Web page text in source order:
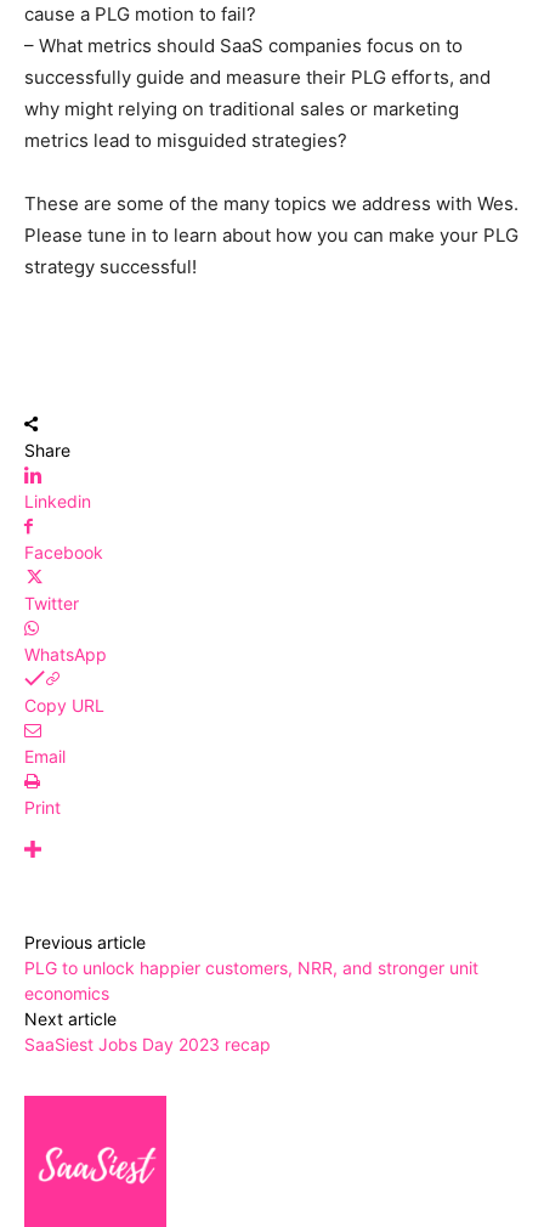
cause a PLG motion to fail?
– What metrics should SaaS companies focus on to
successfully guide and measure their PLG efforts, and
why might relying on traditional sales or marketing
metrics lead to misguided strategies?
These are some of the many topics we address with Wes.
Please tune in to learn about how you can make your PLG
strategy successful!
Share
Linkedin
Facebook
Twitter
WhatsApp
Copy URL
Email
Print
Previous article
PLG to unlock happier customers, NRR, and stronger unit
economics
Next article
SaaSiest Jobs Day 2023 recap